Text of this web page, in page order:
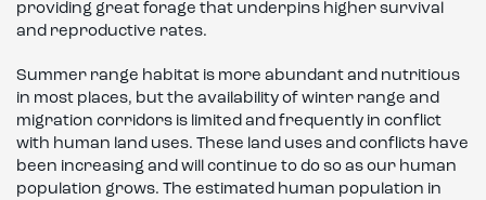
providing great forage that underpins higher survival
and reproductive rates.
Summer range habitat is more abundant and nutritious
in most places, but the availability of winter range and
migration corridors is limited and frequently in conflict
with human land uses. These land uses and conflicts have
been increasing and will continue to do so as our human
population grows. The estimated human population in